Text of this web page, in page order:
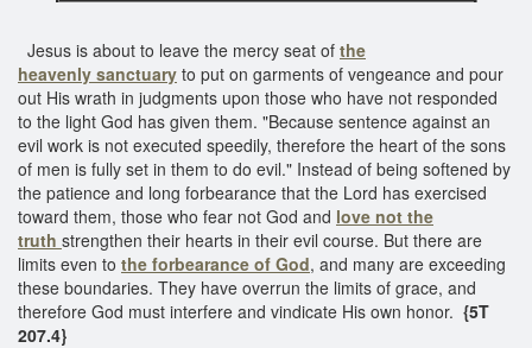
Jesus is about to leave the mercy seat of the
heavenly sanctuary to put on garments of vengeance and pour
out His wrath in judgments upon those who have not responded
to the light God has given them. "Because sentence against an
evil work is not executed speedily, therefore the heart of the sons
of men is fully set in them to do evil." Instead of being softened by
the patience and long forbearance that the Lord has exercised
toward them, those who fear not God and love not the
truth strengthen their hearts in their evil course. But there are
limits even to the forbearance of God, and many are exceeding
these boundaries. They have overrun the limits of grace, and
therefore God must interfere and vindicate His own honor. {5T
207.4}